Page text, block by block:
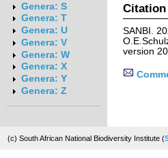
Genera: S
Genera: T
Genera: U
Genera: V
Genera: W
Genera: X
Genera: Y
Genera: Z
Citation
SANBI.
version
(c) South African National Biodiversity Institute (